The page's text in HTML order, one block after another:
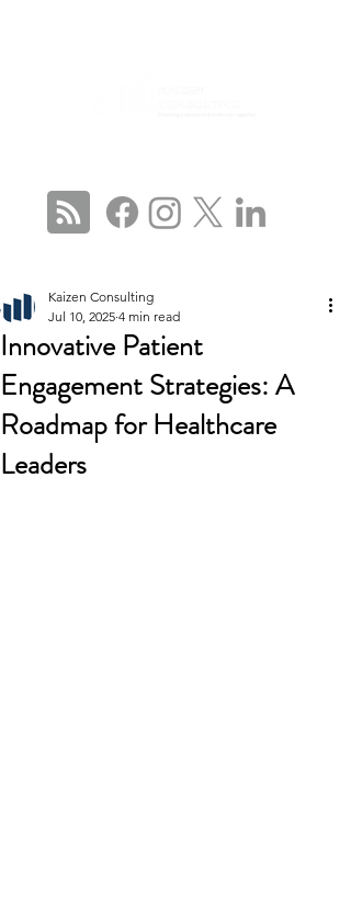
Innovative Patient
Engagement Strategies: A
Roadmap for Healthcare
Leaders
Kaizen Consulting
Jul 10, 2025 4 min read